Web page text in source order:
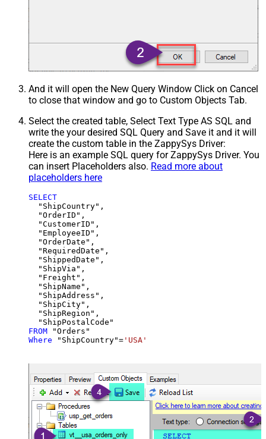
And it will open the New Query Window Click on Cancel
to close that window and go to Custom Objects Tab.
Select the created table, Select Text Type AS SQL and
write the your desired SQL Query and Save it and it will
create the custom table in the ZappySys Driver:
Here is an example SQL query for ZappySys Driver. You
can insert Placeholders also. Read more about
placeholders here
SELECT
  "ShipCountry",
  "OrderID",
  "CustomerID",
  "EmployeeID",
  "OrderDate",
  "RequiredDate",
  "ShippedDate",
  "ShipVia",
  "Freight",
  "ShipName",
  "ShipAddress",
  "ShipCity",
  "ShipRegion",
FROM
Where "ShipCountry"= 'USA'